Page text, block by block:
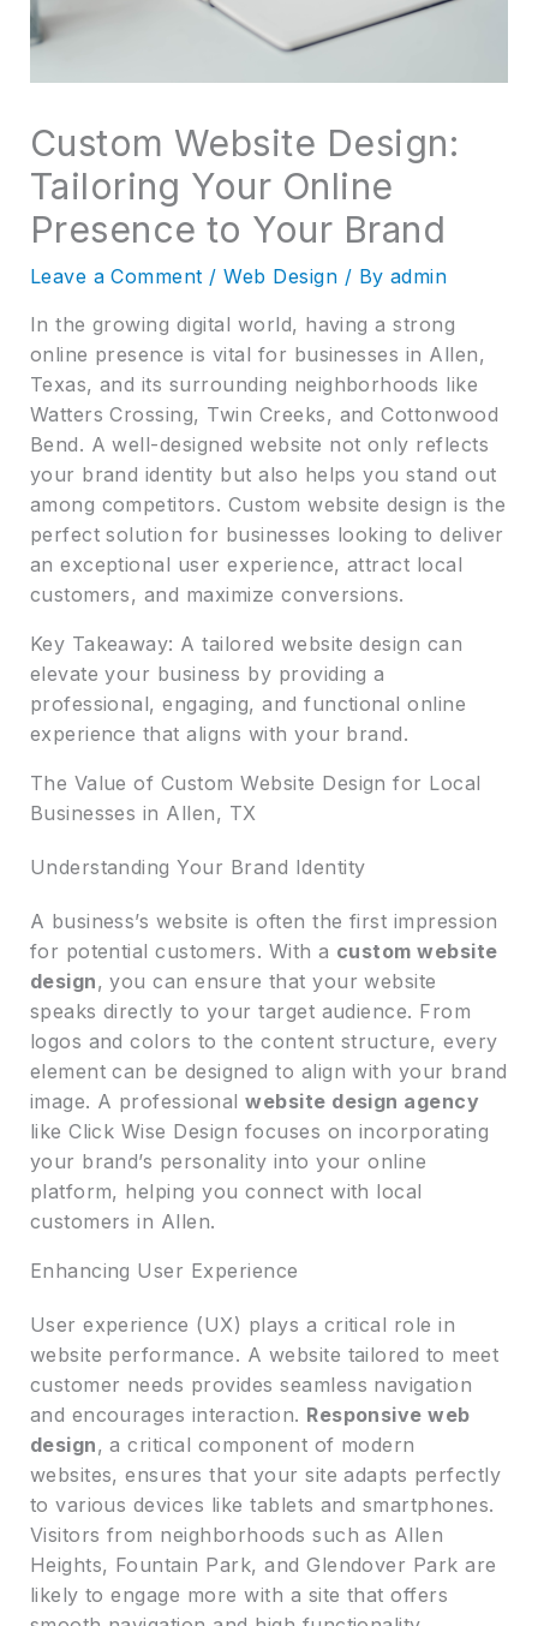
Custom Website Design:
Tailoring Your Online
Presence to Your Brand
Leave a Comment /Web Design / By admin
In the growing digital world, having a strong
online presence is vital for businesses in Allen,
Texas, and its surrounding neighborhoods like
Watters Crossing, Twin Creeks, and Cottonwood
Bend. A well-designed website not only reflects
your brand identity but also helps you stand out
among competitors. Custom website design is the
perfect solution for businesses looking to deliver
an exceptional user experience, attract local
customers, and maximize conversions.
Key Takeaway: A tailored website design can
elevate your business by providing a
professional, engaging, and functional online
experience that aligns with your brand.
The Value of Custom Website Design for Local
Businesses in Allen, TX
Understanding Your Brand Identity
A business’s website is often the first impression
for potential customers. With a custom website
design, you can ensure that your website
speaks directly to your target audience. From
logos and colors to the content structure, every
element can be designed to align with your brand
image. A professionalwebsite design agency
like Click Wise Design focuses on incorporating
your brand’s personality into your online
platform, helping you connect with local
customers in Allen.
Enhancing User Experience
User experience (UX) plays a critical role in
website performance. A website tailored to meet
customer needs provides seamless navigation
and encourages interaction. Responsive web
design, a critical component of modern
websites, ensures that your site adapts perfectly
to various devices like tablets and smartphones.
Visitors from neighborhoods such as Allen
Heights, Fountain Park, and Glendover Park are
likely to engage more with a site that offers